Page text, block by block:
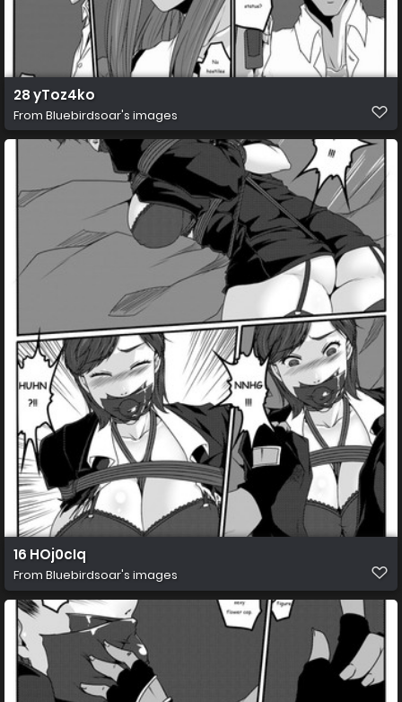
28 yToz4ko
From Bluebirdsoar's images
16 HOj0cIq
From Bluebirdsoar's images